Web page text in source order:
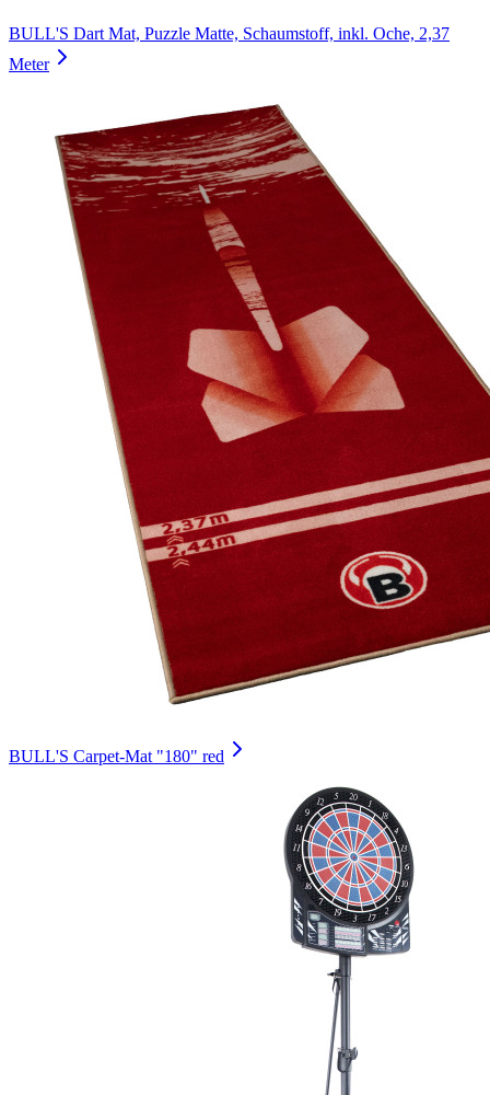
BULL'S Dart Mat, Puzzle Matte, Schaumstoff, inkl. Oche, 2,37
Meter
BULL'S Carpet-Mat "180" red